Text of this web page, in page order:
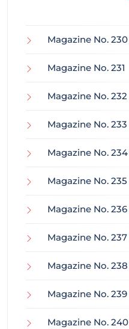
Magazine No. 230
Magazine No. 231
Magazine No. 232
Magazine No. 233
Magazine No. 234
Magazine No. 235
Magazine No. 236
Magazine No. 237
Magazine No. 238
Magazine No. 239
Magazine No. 240